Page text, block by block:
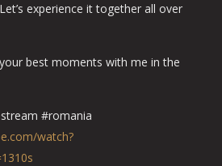
experience it together all over
best moments with me in the
#romania
watch?